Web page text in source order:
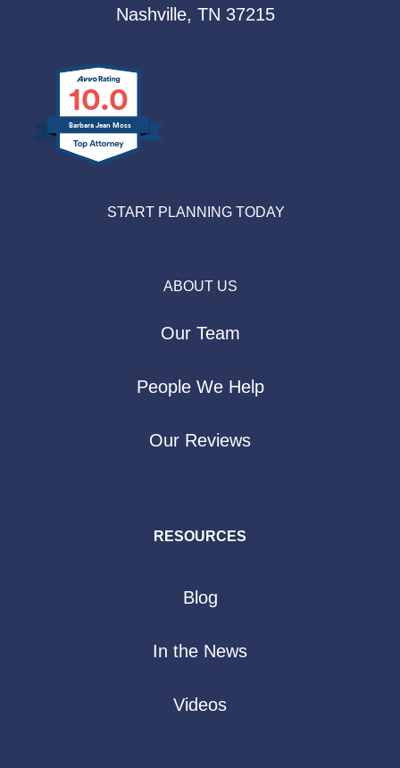
Nashville, TN 37215
10.0
Barbara Jean Moss
START PLANNING TODAY
ABOUT US
Our Team
People We Help
Our Reviews
RESOURCES
Blog
In the News
Videos